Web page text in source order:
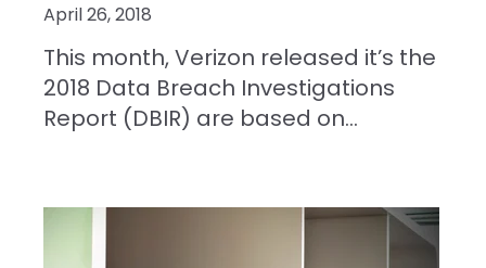
April 26, 2018
This month, Verizon released it’s the
2018 Data Breach Investigations
Report (DBIR) are based on...